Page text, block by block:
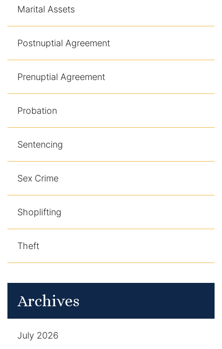
Marital Assets
Postnuptial Agreement
Prenuptial Agreement
Probation
Sentencing
Sex Crime
Shoplifting
Theft
Archives
July 2026